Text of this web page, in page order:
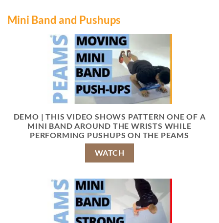
Mini Band and Pushups
DEMO | THIS VIDEO SHOWS PATTERN ONE OF A
MINI BAND AROUND THE WRISTS WHILE
PERFORMING PUSHUPS ON THE PEAMS
WATCH